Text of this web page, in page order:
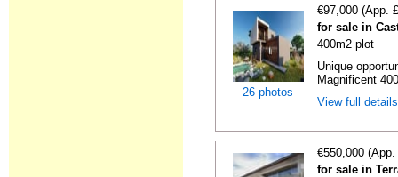
26 photos
€97,000 (App.
for sale in
400m2 plot
Unique
Magnificent
View full
€550,000
for sale in